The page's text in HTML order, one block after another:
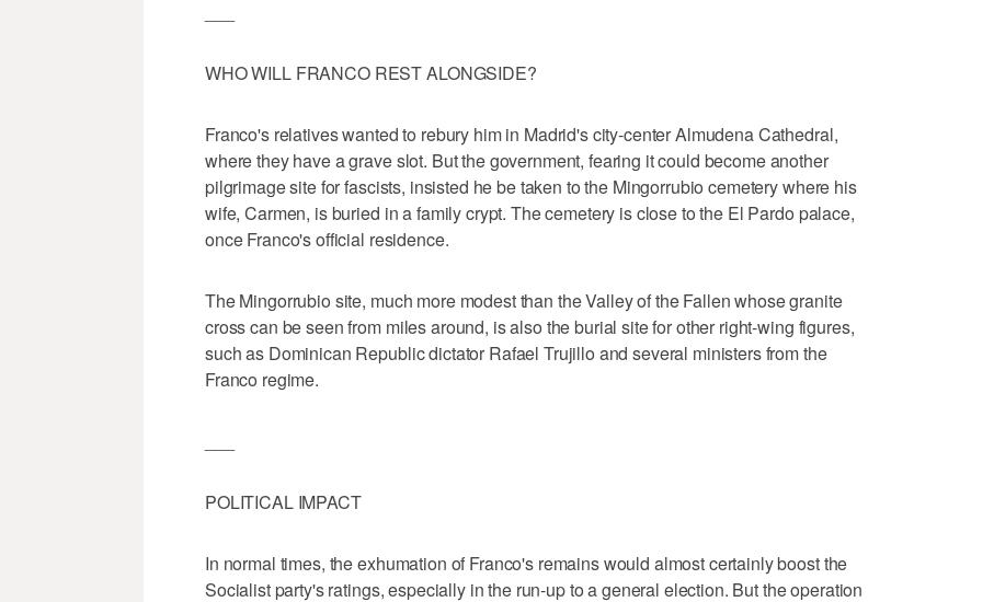
WHO WILL FRANCO REST ALONGSIDE?
Franco's relatives wanted to rebury him in Madrid's city-center Almudena Cathedral,
where they have a grave slot. But the government, fearing it could become another
pilgrimage site for fascists, insisted he be taken to the Mingorrubio cemetery where his
wife, Carmen, is buried in a family crypt. The cemetery is close to the El Pardo palace,
once Franco's official residence.
The Mingorrubio site, much more modest than the Valley of the Fallen whose granite
cross can be seen from miles around, is also the burial site for other right-wing figures,
such as Dominican Republic dictator Rafael Trujillo and several ministers from the
Franco regime.
POLITICAL IMPACT
In normal times, the exhumation of Franco's remains would almost certainly boost the
Socialist party's ratings, especially in the run-up to a general election. But the operation